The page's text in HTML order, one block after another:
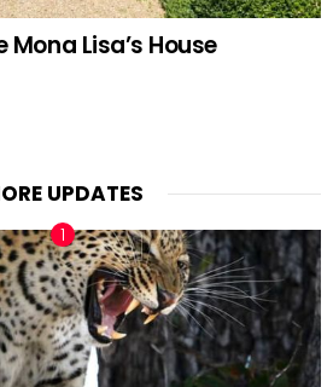
Mona Lisa’s House
UPDATES